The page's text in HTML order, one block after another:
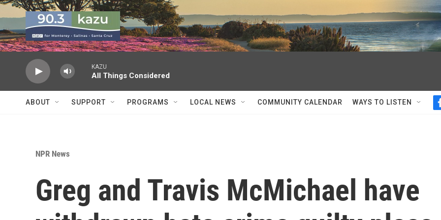
Skip to main content
KAZU
All Things Considered
ABOUT SUPPORT PROGRAMS LOCAL NEWS COMMUNITY CALENDAR WAYS TO LISTEN
NPR News
Greg and Travis McMichael have